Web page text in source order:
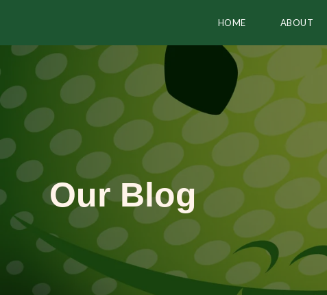
HOME ABOUT
Our Blog